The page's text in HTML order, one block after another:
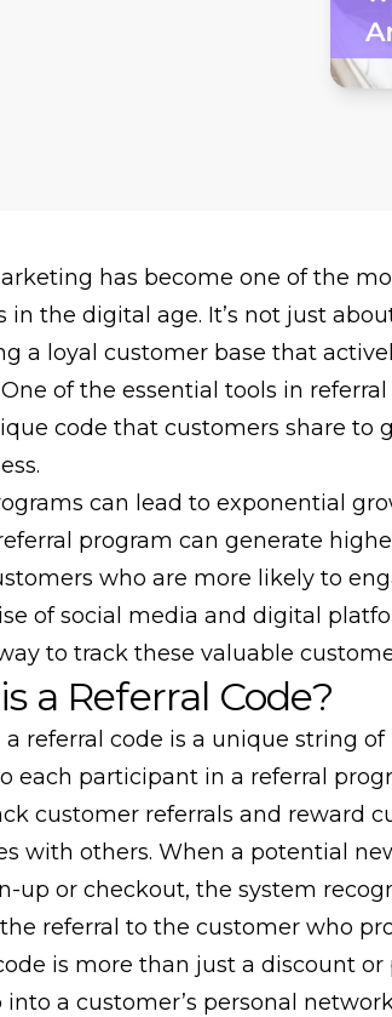
has become one of the
in the digital age. It’s not just
a loyal customer base that
of the essential tools in
code that customers share to
can lead to exponential
program can generate
who are more likely to
of social media and digital
to track these valuable
a Referral Code?
a referral code is a unique string
each participant in a referral
customer referrals and reward
with others. When a potential
up or checkout, the system
referral to the customer who
is more than just a discount
a customer’s personal